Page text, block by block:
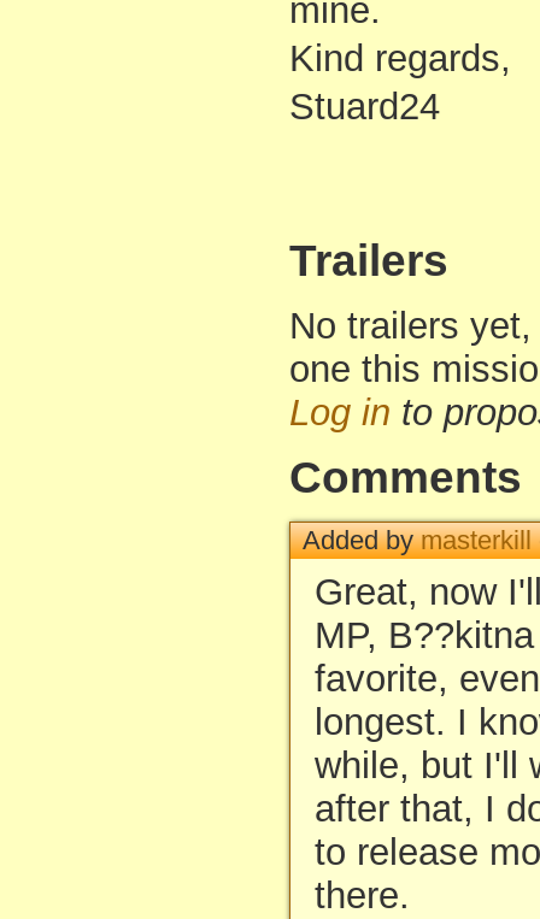
mine.
Kind regards,
Stuard24
Trailers
No trailers
one this
Log in to
Comments
Added bymasterkill
Great, now
MP,
favorite,
longest. I
while, but I'll
after that, I
to release
there.